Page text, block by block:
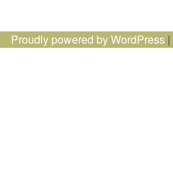
Proudly powered by WordPress |